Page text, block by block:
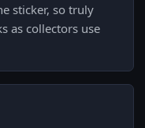
sticker, so truly
as collectors use